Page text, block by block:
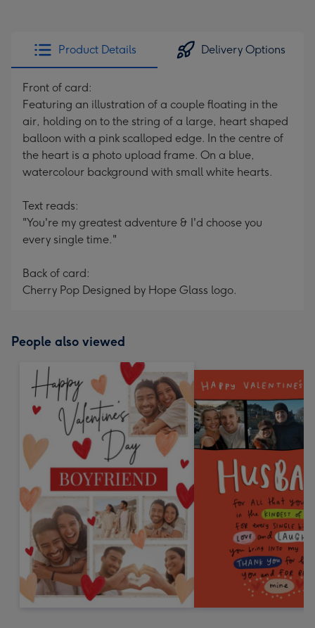
Product Details Delivery Options
Front of card:
Featuring an illustration of a couple floating in the
air, holding on to the string of a large, heart shaped
balloon with a pink scalloped edge. In the centre of
the heart is a photo upload frame. On a blue,
watercolour background with small white hearts.
Text reads:
"You're my greatest adventure & I'd choose you
every single time."
Back of card:
Cherry Pop Designed by Hope Glass logo.
People also viewed